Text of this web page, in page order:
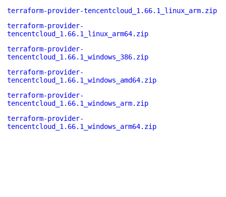
terraform-provider-tencentcloud_1.66.1_linux_arm.zip
terraform-provider-
tencentcloud_1.66.1_linux_arm64.zip
terraform-provider-
tencentcloud_1.66.1_windows_386.zip
terraform-provider-
tencentcloud_1.66.1_windows_amd64.zip
terraform-provider-
tencentcloud_1.66.1_windows_arm.zip
terraform-provider-
tencentcloud_1.66.1_windows_arm64.zip